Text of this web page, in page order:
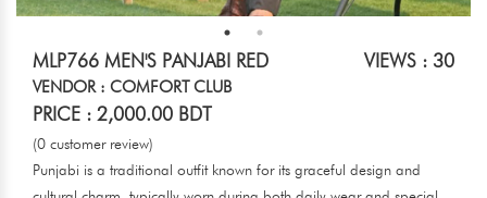
MLP766 MEN'S PANJABI RED VIEWS : 30
VENDOR : COMFORT CLUB
PRICE : 2,000.00 BDT
(0 customer review)
Punjabi is a traditional outfit known for its graceful design and